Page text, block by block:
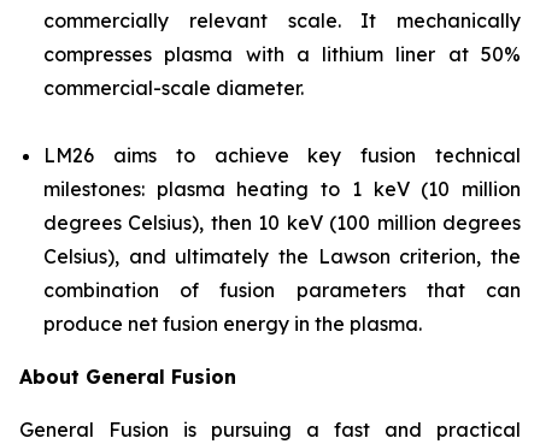
commercially relevant scale. It mechanically
compresses plasma with a lithium liner at 50%
commercial-scale diameter.
LM26 aims to achieve key fusion technical
milestones: plasma heating to 1 keV (10 million
degrees Celsius), then 10 keV (100 million degrees
Celsius), and ultimately the Lawson criterion, the
combination of fusion parameters that can
produce net fusion energy in the plasma.
About General Fusion
General Fusion is pursuing a fast and practical